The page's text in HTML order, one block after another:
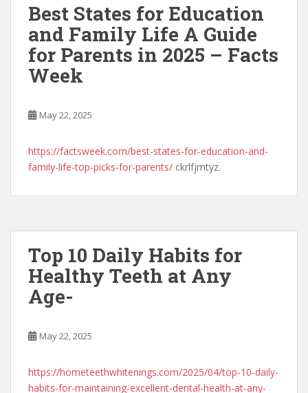
Best States for Education
and Family Life A Guide
for Parents in 2025 – Facts
Week
May 22, 2025
https://factsweek.com/best-states-for-education-and-
family-life-top-picks-for-parents/ ckrlfjmtyz.
Top 10 Daily Habits for
Healthy Teeth at Any
Age-
May 22, 2025
https://hometeethwhitenings.com/2025/04/top-10-daily-
habits-for-maintaining-excellent-dental-health-at-any-